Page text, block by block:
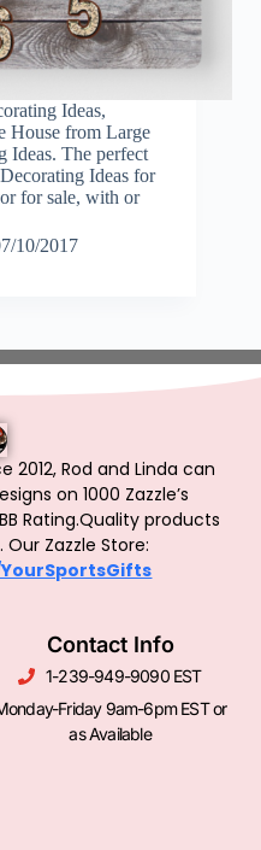
Ideas,
House from Large
Ideas. The perfect
Ideas for
for sale, with or
10/2017
2012, Rod and Linda can
on 1000 Zazzle’s
Rating.Quality products
Zazzle Store:
Contact Info
1-239-949-9090 EST
Friday 9am-6pm EST or
as Available